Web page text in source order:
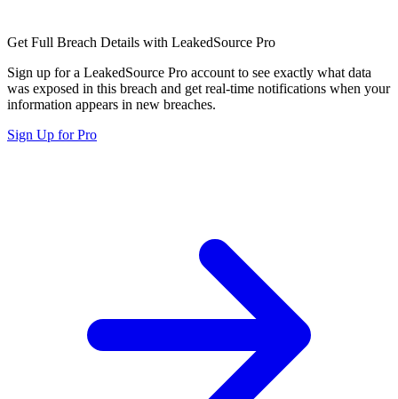
Get Full Breach Details with LeakedSource Pro
Sign up for a LeakedSource Pro account to see exactly what data
was exposed in this breach and get real-time notifications when your
information appears in new breaches.
Sign Up for Pro